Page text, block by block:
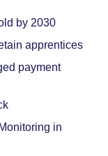
by 2030
apprentices
payment
in